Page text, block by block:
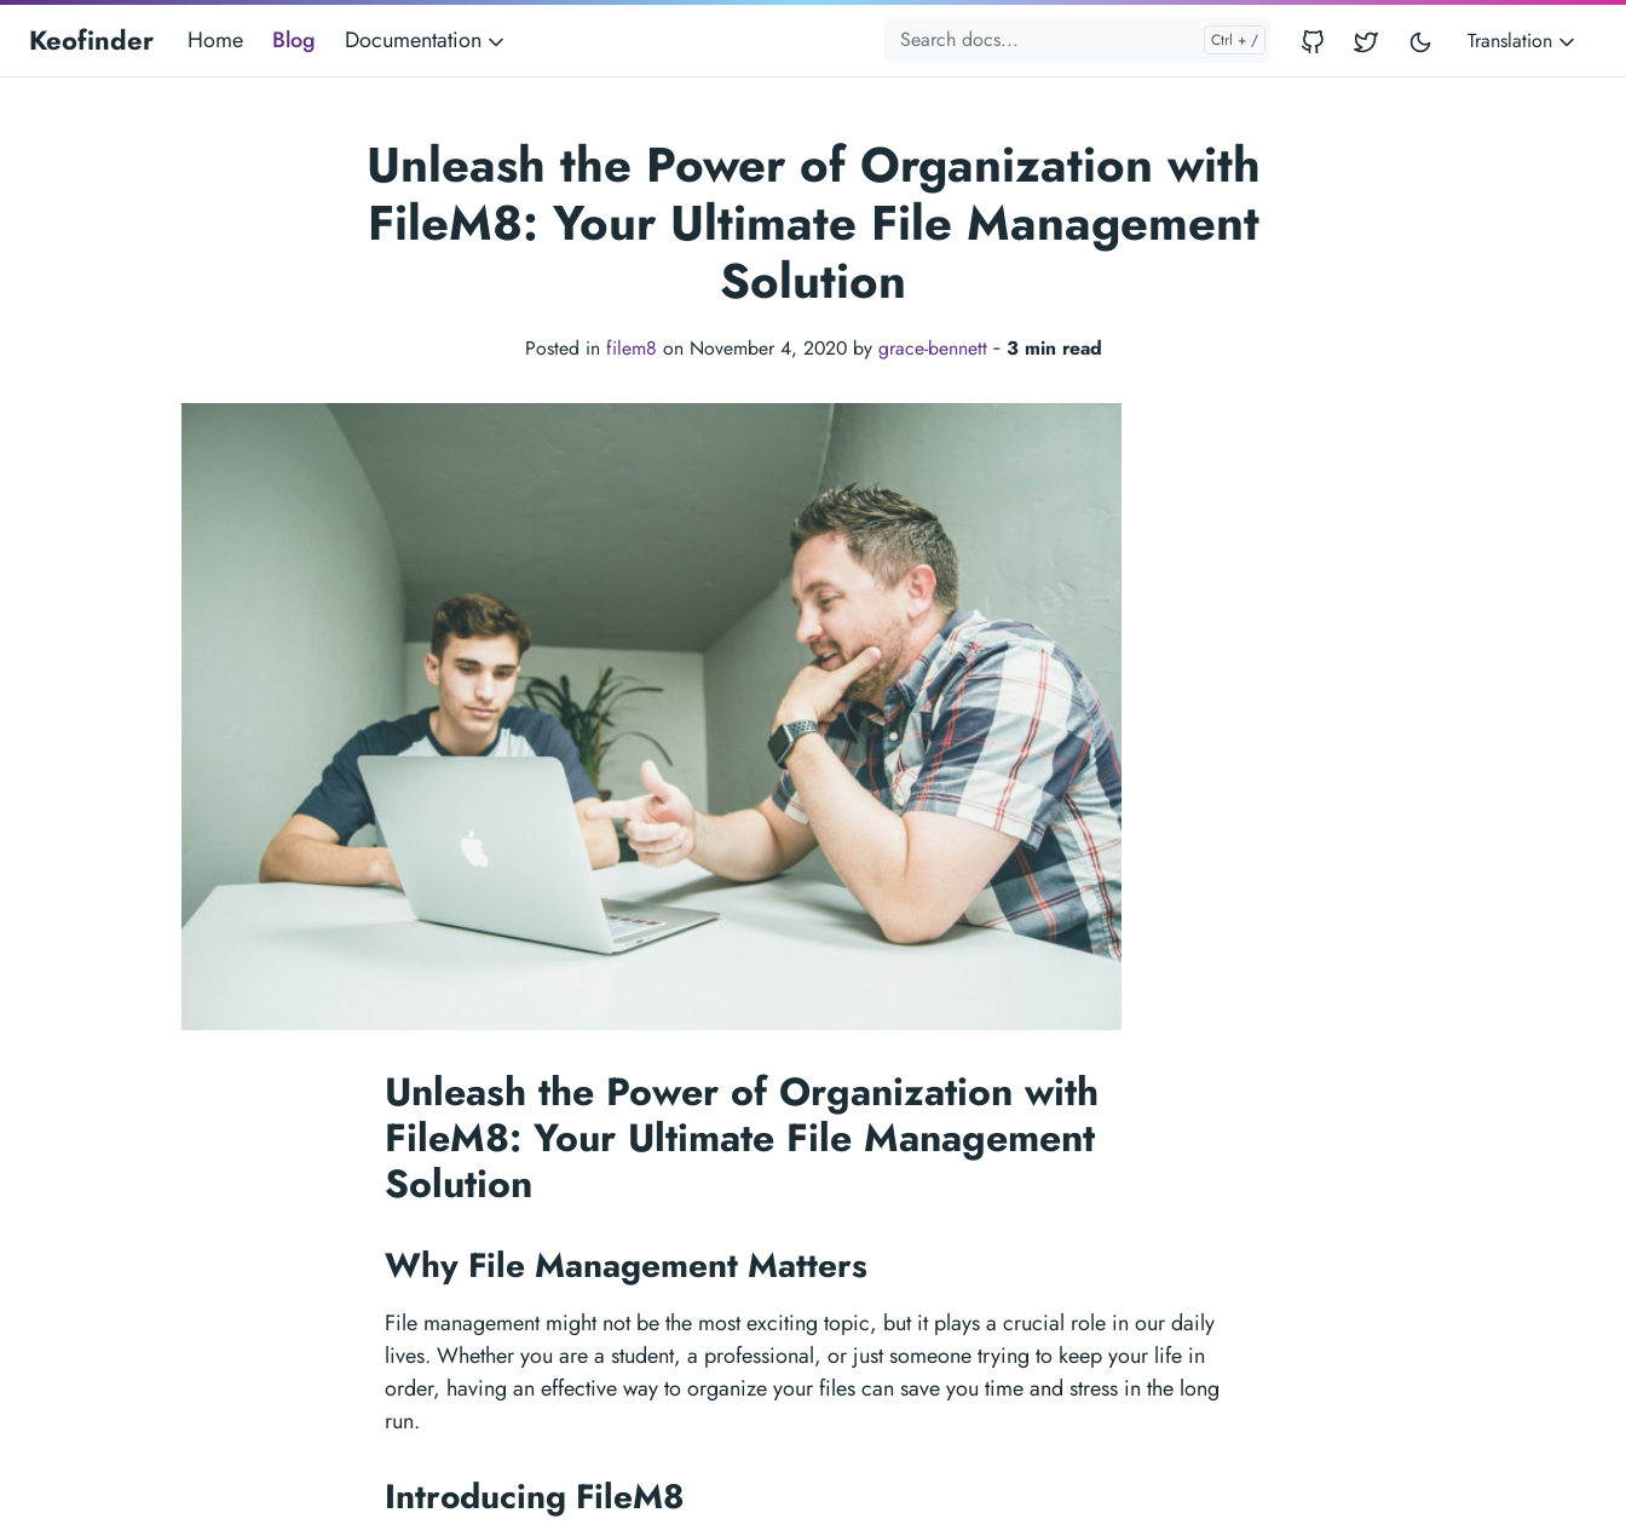
Keofinder Home Blog Documentation Translation
Unleash the Power of Organization with
FileM8: Your Ultimate File Management
Solution
Posted in filem8 on November 4, 2020 by grace-bennett‐ 3 min read
Unleash the Power of Organization with
FileM8: Your Ultimate File Management
Solution
Why File Management Matters
File management might not be the most exciting topic, but it plays a crucial role in our daily
lives. Whether you are a student, a professional, or just someone trying to keep your life in
order, having an effective way to organize your files can save you time and stress in the long
run.
Introducing FileM8